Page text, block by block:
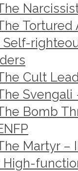
Tortured
Self-
Cult
Svengali
Bomb
Martyr –
High-